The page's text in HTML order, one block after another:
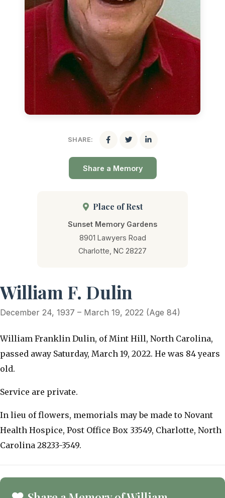
SHARE:
Share a Memory
Place of Rest
Sunset Memory Gardens
8901 Lawyers Road
Charlotte, NC 28227
William F. Dulin
December 24, 1937 – March 19, 2022 (Age 84)
William Franklin Dulin, of Mint Hill, North Carolina,
passed away Saturday, March 19, 2022. He was 84 years
old.
Service are private.
In lieu of flowers, memorials may be made to Novant
Health Hospice, Post Office Box 33549, Charlotte, North
Carolina 28233-3549.